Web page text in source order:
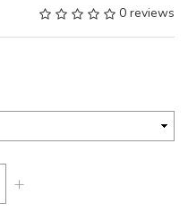
0 reviews
+